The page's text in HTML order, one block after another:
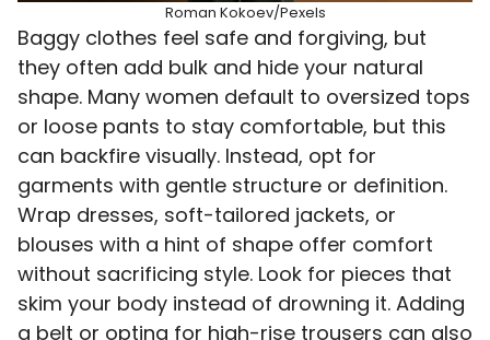
Roman Kokoev/Pexels
Baggy clothes feel safe and forgiving, but
they often add bulk and hide your natural
shape. Many women default to oversized tops
or loose pants to stay comfortable, but this
can backfire visually. Instead, opt for
garments with gentle structure or definition.
Wrap dresses, soft-tailored jackets, or
blouses with a hint of shape offer comfort
without sacrificing style. Look for pieces that
skim your body instead of drowning it. Adding
a belt or opting for high-rise trousers can also